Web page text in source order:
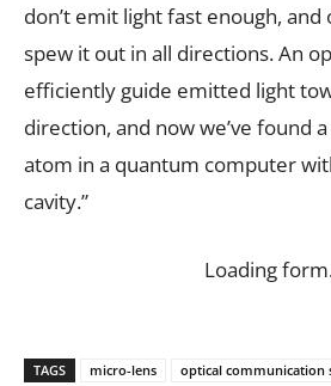
don’t emit light fast enough,
spew it out in all directions. An
efficiently guide emitted light
direction, and now we’ve found
atom in a quantum computer
cavity.”
Loading
TAGS micro-lens
optical communication